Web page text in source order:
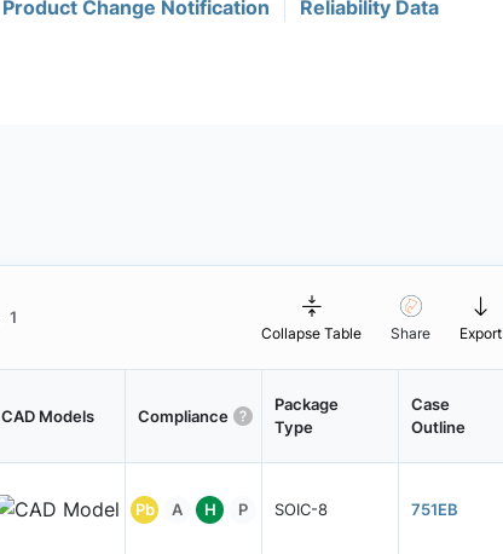
Product Change Notification Reliability Data
1
Collapse Table Share Export
CAD Models Compliance
Package
Type
Case
Outline
Pb A H P SOIC-8 751EB